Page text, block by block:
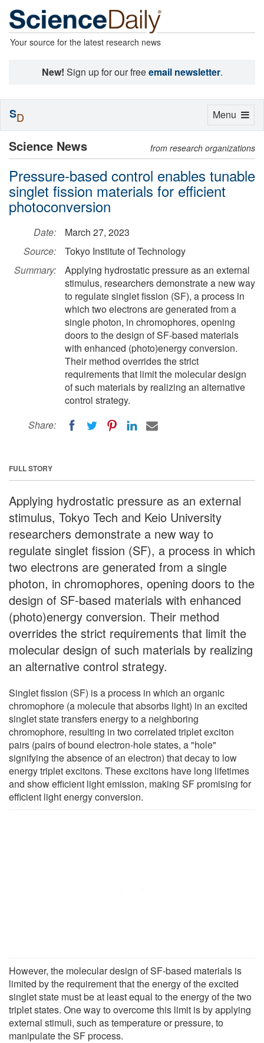
Your source for the latest research news
New! Sign up for our freeemail newsletter.
Science News from research organizations
Pressure-based control enables tunable
singlet fission materials for efficient
photoconversion
Date:
March 27, 2023
Source:
Tokyo Institute of Technology
Summary:
Applying hydrostatic pressure as an external
stimulus, researchers demonstrate a new way
to regulate singlet fission (SF), a process in
which two electrons are generated from a
single photon, in chromophores, opening
doors to the design of SF-based materials
with enhanced (photo)energy conversion.
Their method overrides the strict
requirements that limit the molecular design
of such materials by realizing an alternative
control strategy.
Share:
FULL STORY
Applying hydrostatic pressure as an external
stimulus, Tokyo Tech and Keio University
researchers demonstrate a new way to
regulate singlet fission (SF), a process in which
two electrons are generated from a single
photon, in chromophores, opening doors to the
design of SF-based materials with enhanced
(photo)energy conversion. Their method
overrides the strict requirements that limit the
molecular design of such materials by realizing
an alternative control strategy.
Singlet fission (SF) is a process in which an organic
chromophore (a molecule that absorbs light) in an excited
singlet state transfers energy to a neighboring
chromophore, resulting in two correlated triplet exciton
pairs (pairs of bound electron-hole states, a "hole"
signifying the absence of an electron) that decay to low
energy triplet excitons. These excitons have long lifetimes
and show efficient light emission, making SF promising for
efficient light energy conversion.
However, the molecular design of SF-based materials is
limited by the requirement that the energy of the excited
singlet state must be at least equal to the energy of the two
triplet states. One way to overcome this limit is by applying
external stimuli, such as temperature or pressure, to
manipulate the SF process.
Toggle
Menu
SD